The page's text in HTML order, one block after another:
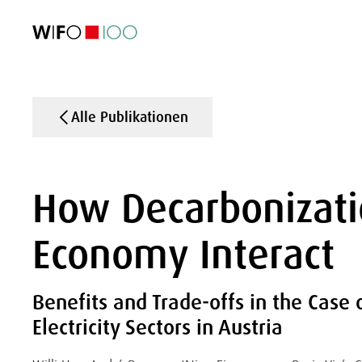
Alle Publikationen
How
Economy Interact
Benefits and Trade-offs in the
Electricity Sectors in Austria